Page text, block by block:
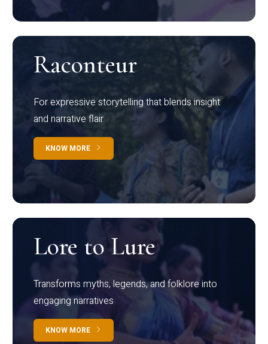
Raconteur
For expressive storytelling that blends insight
and narrative flair
KNOW MORE
Lore to Lure
Transforms myths, legends, and folklore into
engaging narratives
KNOW MORE